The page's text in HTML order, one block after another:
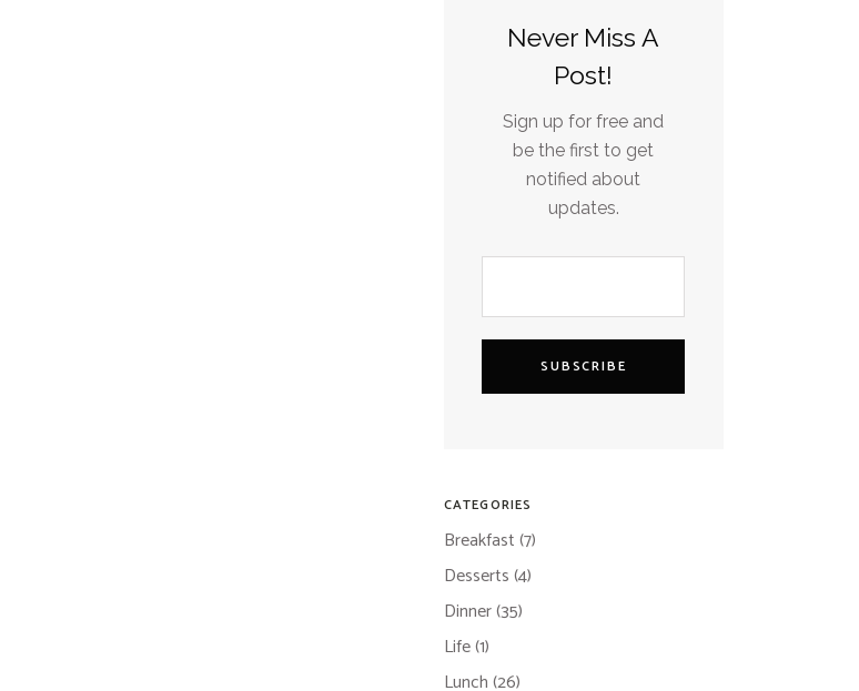
Never Miss A
Post!
Sign up for free and
be the first to get
notified about
updates.
SUBSCRIBE
CATEGORIES
Breakfast(7)
Desserts(4)
Dinner(35)
Life(1)
Lunch(26)